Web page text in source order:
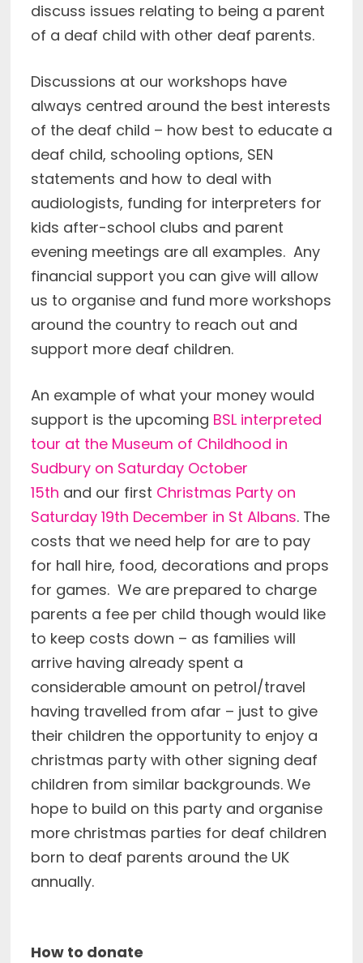
discuss issues relating to being a parent
of a deaf child with other deaf parents.
Discussions at our workshops have
always centred around the best interests
of the deaf child – how best to educate a
deaf child, schooling options, SEN
statements and how to deal with
audiologists, funding for interpreters for
kids after-school clubs and parent
evening meetings are all examples. Any
financial support you can give will allow
us to organise and fund more workshops
around the country to reach out and
support more deaf children.
An example of what your money would
support is the upcoming BSL interpreted
tour at the Museum of Childhood in
Sudbury on Saturday October
15th and our first Christmas Party on
Saturday 19th December in St Albans. The
costs that we need help for are to pay
for hall hire, food, decorations and props
for games. We are prepared to charge
parents a fee per child though would like
to keep costs down – as families will
arrive having already spent a
considerable amount on petrol/travel
having travelled from afar – just to give
their children the opportunity to enjoy a
christmas party with other signing deaf
children from similar backgrounds. We
hope to build on this party and organise
more christmas parties for deaf children
born to deaf parents around the UK
annually.
How to donate